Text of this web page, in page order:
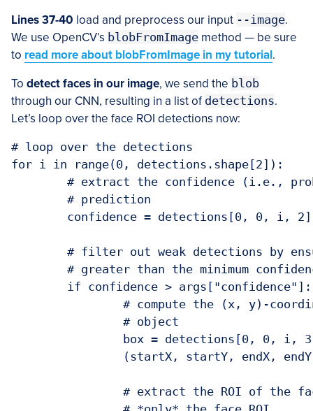
Lines 37-40 load and preprocess our input --image.
We use OpenCV’s blobFromImage method — be sure
to read more about blobFromImage in my tutorial.
To detect faces in our image, we send the blob
through our CNN, resulting in a list of detections.
Let’s loop over the face ROI detections now:
# loop over the detections
for i in range(0, detections.shape[2]):